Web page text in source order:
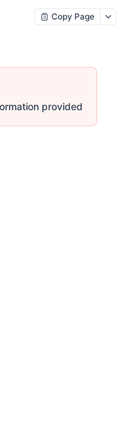
Copy Page
provided